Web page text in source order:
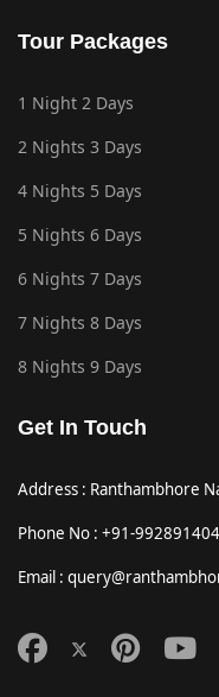
Tour Packages
1 Night 2 Days
2 Nights 3 Days
4 Nights 5 Days
5 Nights 6 Days
6 Nights 7 Days
7 Nights 8 Days
8 Nights 9 Days
Get In Touch
Address : Ranthambhore
Phone No : +91-
Email :